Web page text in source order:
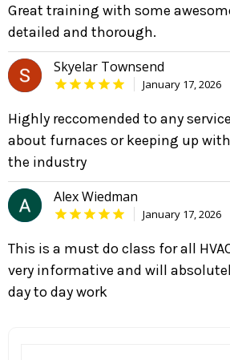
Great training with some
detailed and thorough.
Skyelar Townsend
January 17, 2026
Highly reccomended to any
about furnaces or keeping up
the industry
Alex Wiedman
January 17, 2026
This is a must do class for all
very informative and will
day to day work